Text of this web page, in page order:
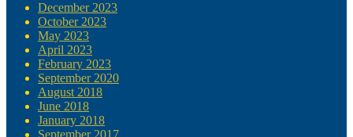
December 2023
October 2023
May 2023
April 2023
February 2023
September 2020
August 2018
June 2018
January 2018